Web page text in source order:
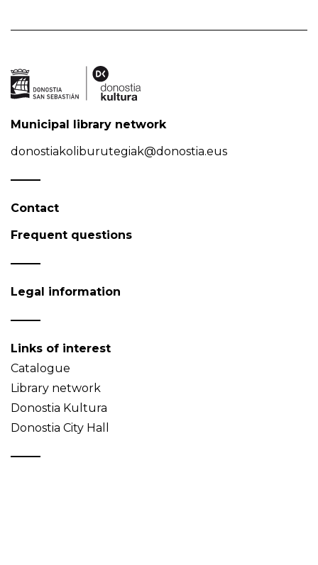
Municipal library network
donostiakoliburutegiak@donostia.eus
Contact
Frequent questions
Legal information
Links of interest
Catalogue
Library network
Donostia Kultura
Donostia City Hall